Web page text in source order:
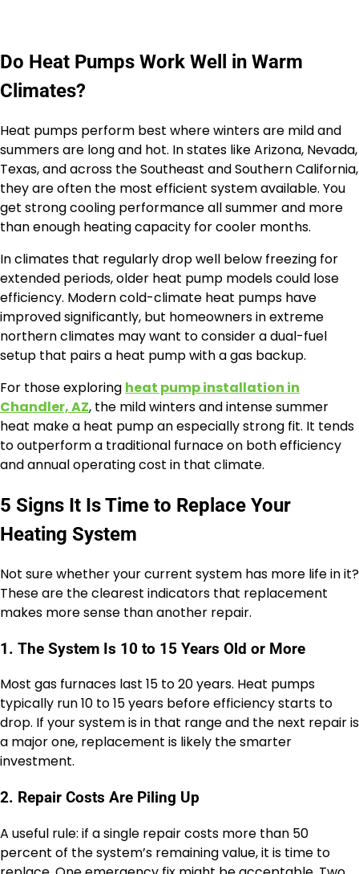
Do Heat Pumps Work Well in Warm
Climates?
Heat pumps perform best where winters are mild and
summers are long and hot. In states like Arizona, Nevada,
Texas, and across the Southeast and Southern California,
they are often the most efficient system available. You
get strong cooling performance all summer and more
than enough heating capacity for cooler months.
In climates that regularly drop well below freezing for
extended periods, older heat pump models could lose
efficiency. Modern cold-climate heat pumps have
improved significantly, but homeowners in extreme
northern climates may want to consider a dual-fuel
setup that pairs a heat pump with a gas backup.
For those exploring heat pump installation in
Chandler, AZ, the mild winters and intense summer
heat make a heat pump an especially strong fit. It tends
to outperform a traditional furnace on both efficiency
and annual operating cost in that climate.
5 Signs It Is Time to Replace Your
Heating System
Not sure whether your current system has more life in it?
These are the clearest indicators that replacement
makes more sense than another repair.
1. The System Is 10 to 15 Years Old or More
Most gas furnaces last 15 to 20 years. Heat pumps
typically run 10 to 15 years before efficiency starts to
drop. If your system is in that range and the next repair is
a major one, replacement is likely the smarter
investment.
2. Repair Costs Are Piling Up
A useful rule: if a single repair costs more than 50
percent of the system’s remaining value, it is time to